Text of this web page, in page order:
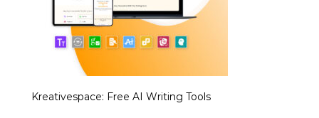
Kreativespace: Free AI Writing Tools